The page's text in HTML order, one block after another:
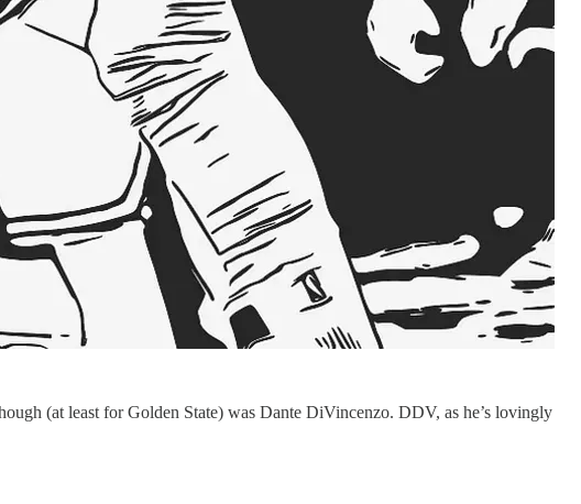
(at least for Golden State) was Dante DiVincenzo. DDV, as he’s lovingly